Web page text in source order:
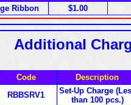
Ribbon $1.00
Additional
Code
Description
RBBSRV1
Set-Up Charge
than 100 pcs.)